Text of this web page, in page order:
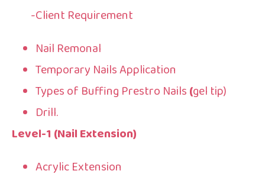
-Client Requirement
Nail Remonal
Temporary Nails Application
Types of Buffing Prestro Nails(gel tip)
Drill.
Level-1 (Nail Extension)
Acrylic Extension